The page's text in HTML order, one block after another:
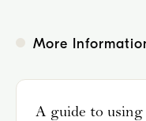
More
A guide to